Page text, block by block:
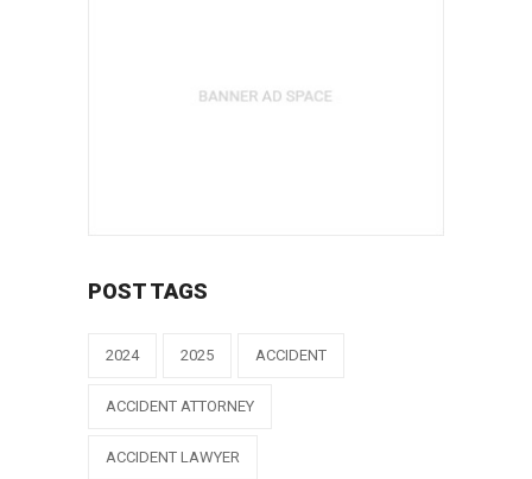
POST TAGS
2024 2025 ACCIDENT
ACCIDENT ATTORNEY
ACCIDENT LAWYER